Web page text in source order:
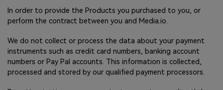
In order to provide the Products you purchased to you, or
perform the contract between you and Media.io.
We do not collect or process the data about your payment
instruments such as credit card numbers, banking account
numbers or Pay Pal accounts. This information is collected,
processed and stored by our qualified payment processors.